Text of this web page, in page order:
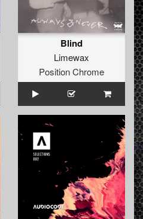
Blind
Limewax
Position Chrome